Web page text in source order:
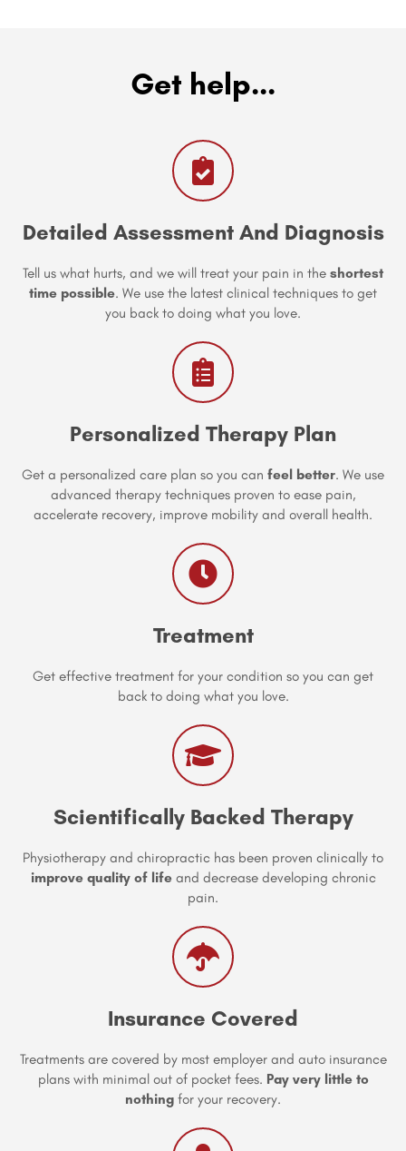
Get help...
Detailed Assessment And Diagnosis
Tell us what hurts, and we will treat your pain in the shortest
time possible. We use the latest clinical techniques to get
you back to doing what you love.
Personalized Therapy Plan
Get a personalized care plan so you can feel better. We use
advanced therapy techniques proven to ease pain,
accelerate recovery, improve mobility and overall health.
Treatment
Get effective treatment for your condition so you can get
back to doing what you love.
Scientifically Backed Therapy
Physiotherapy and chiropractic has been proven clinically to
improve quality of lifeand decrease developing chronic
pain.
Insurance Covered
Treatments are covered by most employer and auto insurance
plans with minimal out of pocket fees. Pay very little to
nothing for your recovery.